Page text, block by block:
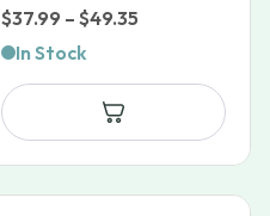
$37.99 – $49.35
$37.99
$49.35
In Stock